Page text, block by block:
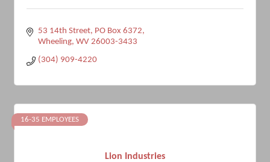
53 14th Street PO Box 6372
Wheeling WV 26003-3433
(304) 909-4220
Lion Industries
16-35 EMPLOYEES